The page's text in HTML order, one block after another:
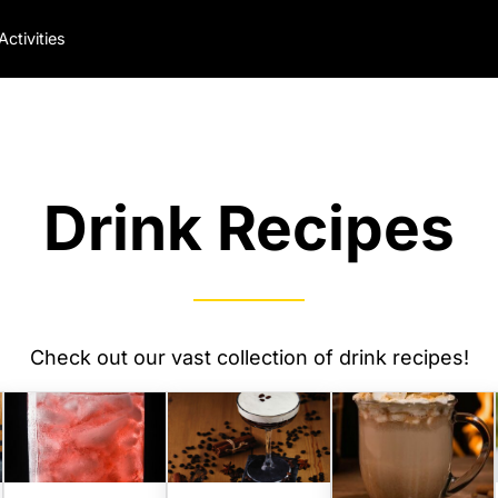
Drink Recipes
Check out our vast collection of drink recipes!